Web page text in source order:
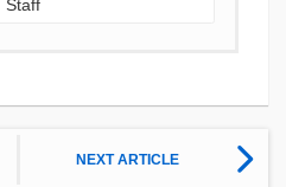
Staff
NEXT ARTICLE